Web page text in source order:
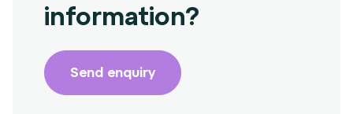
information?
Send enquiry